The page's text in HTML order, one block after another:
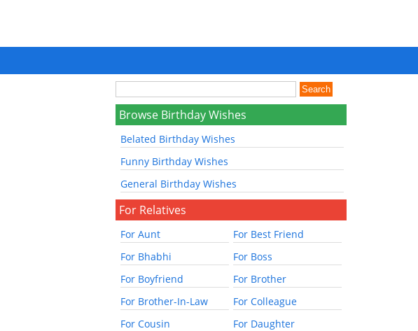
Browse Birthday Wishes
Belated Birthday Wishes
Funny Birthday Wishes
General Birthday Wishes
For Relatives
For Aunt
For Best Friend
For Bhabhi
For Boss
For Boyfriend
For Brother
For Brother-In-Law
For Colleague
For Cousin
For Daughter